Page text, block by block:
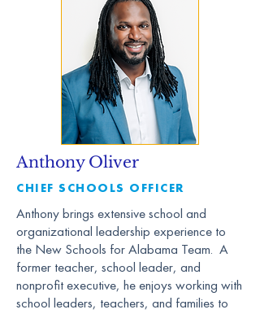
Anthony Oliver
CHIEF SCHOOLS OFFICER
Anthony brings extensive school and
organizational leadership experience to
the New Schools for Alabama Team. A
former teacher, school leader, and
nonprofit executive, he enjoys working with
school leaders, teachers, and families to